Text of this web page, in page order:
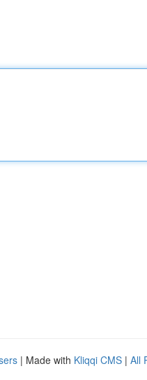
| Made with Kliqqi CMS | All